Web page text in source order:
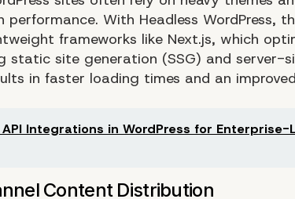
performance. With Headless WordPress,
frameworks like Next.js, which
static site generation (SSG) and server-
in faster loading times and an
Integrations in WordPress for Enterprise-